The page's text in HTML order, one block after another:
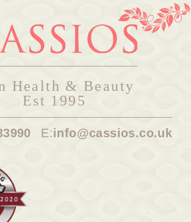
Health & Beauty
Est 1995
E:info@cassios.co.uk